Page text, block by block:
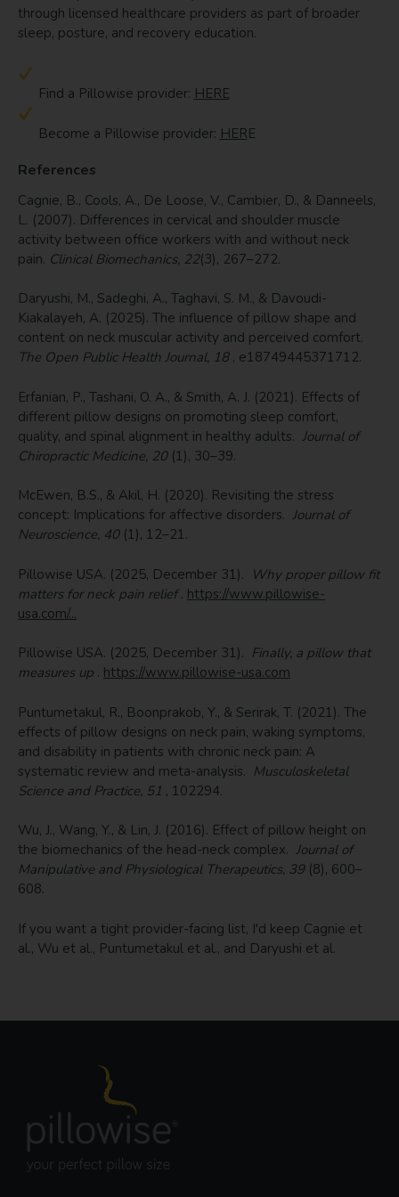
through licensed healthcare providers as part of broader
sleep, posture, and recovery education.
Find a Pillowise provider: HERE
Become a Pillowise provider: HERE
References
Cagnie, B., Cools, A., De Loose, V., Cambier, D., & Danneels,
L. (2007). Differences in cervical and shoulder muscle
activity between office workers with and without neck
pain. Clinical Biomechanics, 22(3), 267–272.
Daryushi, M., Sadeghi, A., Taghavi, S. M., & Davoudi-
Kiakalayeh, A. (2025). The influence of pillow shape and
content on neck muscular activity and perceived comfort.
The Open Public Health Journal, 18, e18749445371712.
Erfanian, P., Tashani, O. A., & Smith, A. J. (2021). Effects of
different pillow designs on promoting sleep comfort,
quality, and spinal alignment in healthy adults. Journal of
Chiropractic Medicine, 20(1), 30–39.
McEwen, B.S., & Akil, H. (2020). Revisiting the stress
concept: Implications for affective disorders. Journal of
Neuroscience, 40(1), 12–21.
Pillowise USA. (2025, December 31). Why proper pillow fit
matters for neck pain relief. https://www.pillowise-
usa.com/...
Pillowise USA. (2025, December 31). Finally, a pillow that
measures up . https://www.pillowise-usa.com
Puntumetakul, R., Boonprakob, Y., & Serirak, T. (2021). The
effects of pillow designs on neck pain, waking symptoms,
and disability in patients with chronic neck pain: A
systematic review and meta-analysis. Musculoskeletal
Science and Practice, 51 , 102294.
Wu, J., Wang, Y., & Lin, J. (2016). Effect of pillow height on
the biomechanics of the head-neck complex. Journal of
Manipulative and Physiological Therapeutics, 39(8), 600–
608.
If you want a tight provider-facing list, I'd keep Cagnie et
al., Wu et al., Puntumetakul et al., and Daryushi et al.